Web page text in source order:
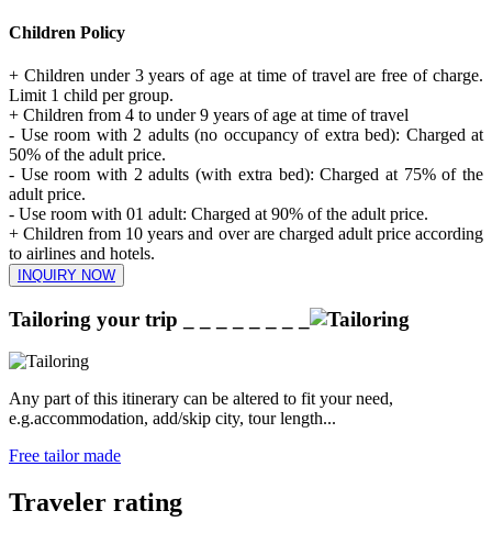
Children Policy
+ Children under 3 years of age at time of travel are free of charge.
Limit 1 child per group.
+ Children from 4 to under 9 years of age at time of travel
- Use room with 2 adults (no occupancy of extra bed): Charged at
50% of the adult price.
- Use room with 2 adults (with extra bed): Charged at 75% of the
adult price.
- Use room with 01 adult: Charged at 90% of the adult price.
+ Children from 10 years and over are charged adult price according
to airlines and hotels.
INQUIRY NOW
Tailoring your trip
Any part of this itinerary can be altered to fit your need,
e.g.accommodation, add/skip city, tour length...
Free tailor made
Traveler rating